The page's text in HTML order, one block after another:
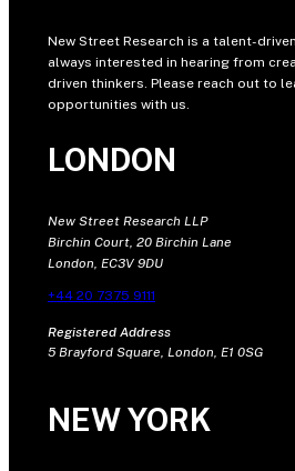
New Street Research is a talent-
always interested in hearing from
driven thinkers. Please reach out to
opportunities with us.
LONDON
New Street Research LLP
Birchin Court, 20 Birchin Lane
London, EC3V 9DU
+44 20 7375 9111
Registered Address
5 Brayford Square, London, E1 0SG
NEW YORK